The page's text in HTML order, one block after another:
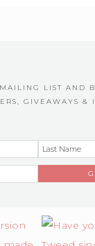
LIST AND
GIVEAWAYS &